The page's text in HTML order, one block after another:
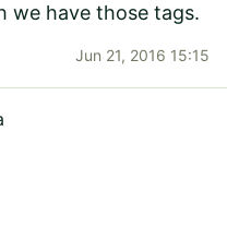
we have those tags.
Jun 21, 2016 15:15